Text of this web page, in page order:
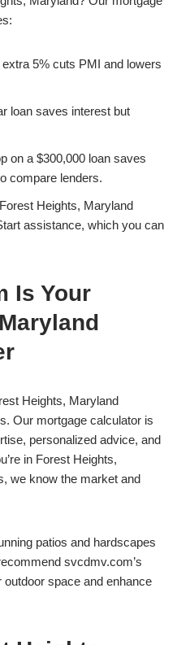
extra 5% cuts PMI and lowers
loan saves interest but
on a $300,000 loan saves
compare lenders.
Heights, Maryland
assistance, which you can
Is Your
Heights, Maryland
Our mortgage calculator is
personalized advice, and
in Forest Heights,
we know the market and
patios and hardscapes
svcdmv.com’s
space and enhance